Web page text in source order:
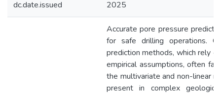
dc.date.issued 2025
Accurate pore pressure
for safe drilling operations.
prediction methods, which rely
empirical assumptions, often
the multivariate and non-linear
present in complex